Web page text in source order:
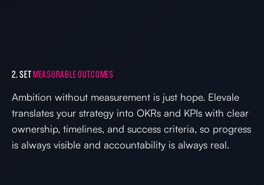
2. SETMEASURABLE OUTCOMES
Ambition without measurement is just hope. Elevale
translates your strategy into OKRs and KPIs with clear
ownership, timelines, and success criteria, so progress
is always visible and accountability is always real.